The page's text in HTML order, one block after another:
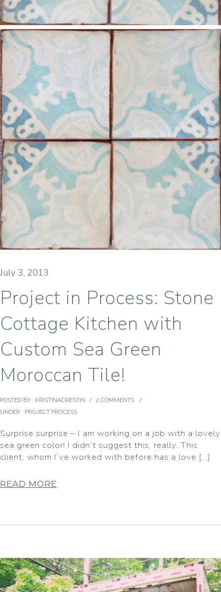
July 3, 2013
Project in Process: Stone
Cottage Kitchen with
Custom Sea Green
Moroccan Tile!
POSTED BY : KRISTINACRESTIN / 2 COMMENTS
/
UNDER : PROJECT PROCESS
Surprise surprise – I am working on a job with a lovely
sea green color! I didn’t suggest this, really. This
client, whom I’ve worked with before has a love […]
READ MORE